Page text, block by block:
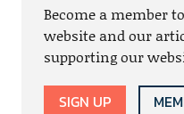
Become a member
website and our
supporting our
SIGN UP